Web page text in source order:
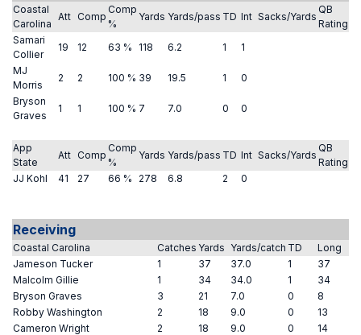
Coastal
Carolina
Att Comp
Comp
%
Yards Yards/pass TD Int Sacks/Yards
QB
Rating
Samari
Collier
19 12 63 % 118 6.2 1
1
MJ
Morris
2 2 100 % 39 19.5 1
0
Bryson
Graves
1 1 100 % 7 7.0 0 0
App
State
Att Comp
Comp
%
Yards Yards/pass TD Int Sacks/Yards
QB
Rating
JJ Kohl
41 27 66 % 278 6.8 2 0
Receiving
Coastal Carolina Catches Yards Yards/catch TD
Long
Jameson Tucker
1 37 37.0 1
37
Malcolm Gillie
1 34 34.0 1
34
Bryson Graves
3 21 7.0 0
8
Robby Washington
2 18 9.0 0
13
Cameron Wright
2 18 9.0 0
14